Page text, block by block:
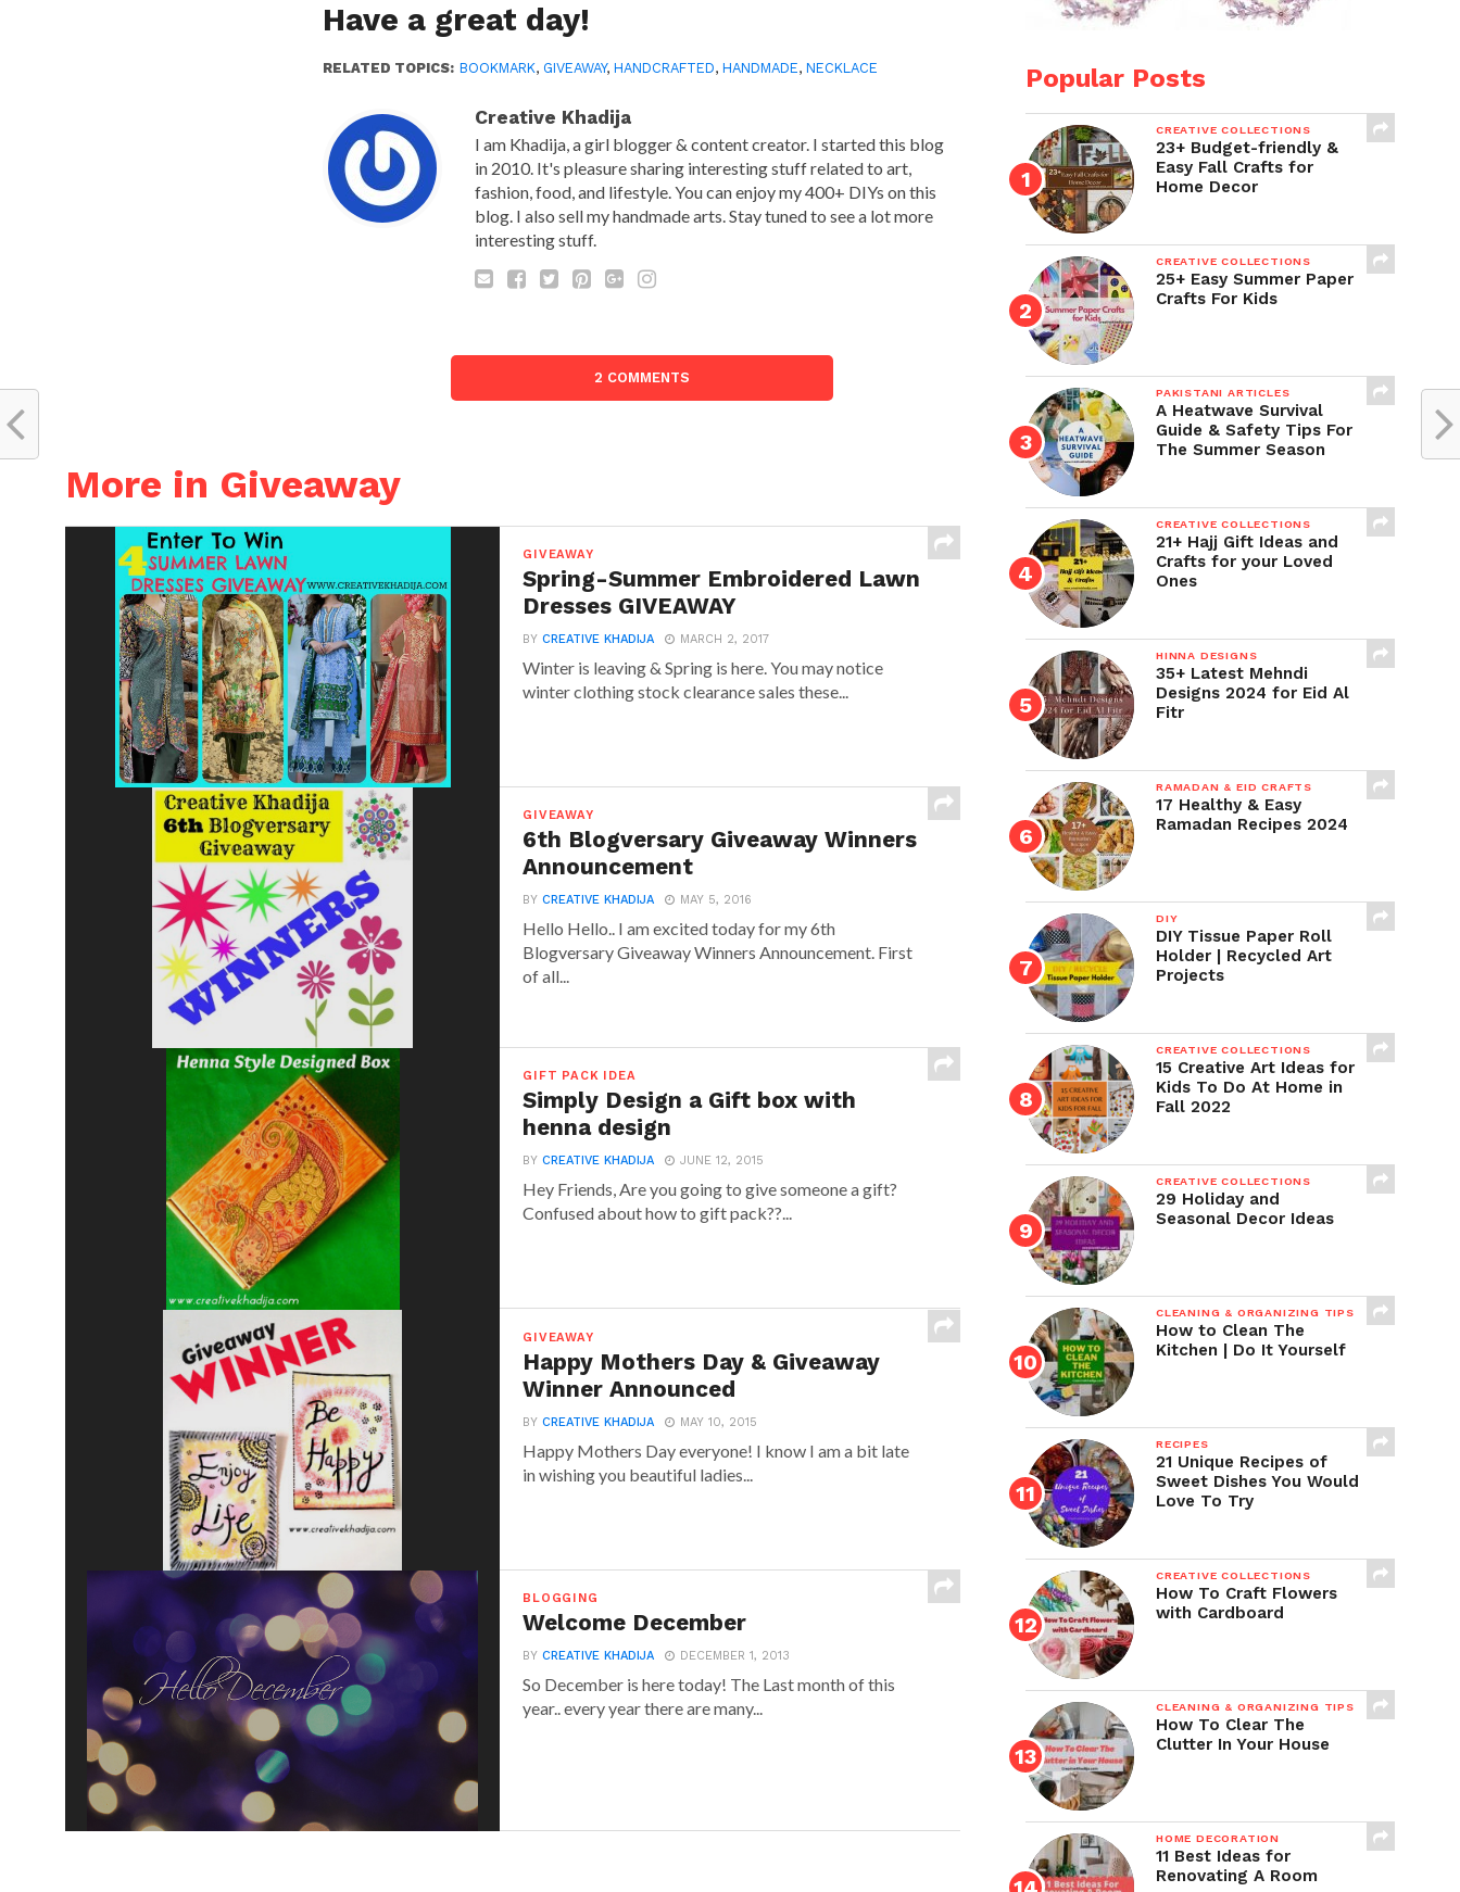
Have a great day!
RELATED TOPICS: BOOKMARK, GIVEAWAY,HANDCRAFTED,HANDMADE,NECKLACE
Creative Khadija
I am Khadija, a girl blogger & content creator. I started this blog
in 2010. It's pleasure sharing interesting stuff related to art,
fashion, food, and lifestyle. You can enjoy my 400+ DIYs on this
blog. I also sell my handmade arts. Stay tuned to see a lot more
interesting stuff.
2 COMMENTS
More in Giveaway
GIVEAWAY
Spring-Summer Embroidered Lawn
Dresses GIVEAWAY
BYCREATIVE KHADIJA MARCH 2, 2017
Winter is leaving & Spring is here. You may notice
winter clothing stock clearance sales these...
GIVEAWAY
6th Blogversary Giveaway Winners
Announcement
BYCREATIVE KHADIJA MAY 5, 2016
Hello Hello.. I am excited today for my 6th
Blogversary Giveaway Winners Announcement. First
of all...
GIFT PACK IDEA
Simply Design a Gift box with
henna design
BYCREATIVE KHADIJA JUNE 12, 2015
Hey Friends, Are you going to give someone a gift?
Confused about how to gift pack??...
GIVEAWAY
Happy Mothers Day & Giveaway
Winner Announced
BYCREATIVE KHADIJA MAY 10, 2015
Happy Mothers Day everyone! I know I am a bit late
in wishing you beautiful ladies...
BLOGGING
Welcome December
BYCREATIVE KHADIJA DECEMBER 1, 2013
So December is here today! The Last month of this
year.. every year there are many...
Popular Posts
CREATIVE COLLECTIONS
23+ Budget-friendly &
Easy Fall Crafts for
Home Decor
CREATIVE COLLECTIONS
25+ Easy Summer Paper
Crafts For Kids
PAKISTANI ARTICLES
A Heatwave Survival
Guide & Safety Tips For
The Summer Season
CREATIVE COLLECTIONS
21+ Hajj Gift Ideas and
Crafts for your Loved
Ones
HINNA DESIGNS
35+ Latest Mehndi
Designs 2024 for Eid Al
Fitr
RAMADAN & EID CRAFTS
17 Healthy & Easy
Ramadan Recipes 2024
DIY
DIY Tissue Paper Roll
Holder | Recycled Art
Projects
CREATIVE COLLECTIONS
15 Creative Art Ideas for
Kids To Do At Home in
Fall 2022
CREATIVE COLLECTIONS
29 Holiday and
Seasonal Decor Ideas
CLEANING & ORGANIZING TIPS
How to Clean The
Kitchen | Do It Yourself
RECIPES
21 Unique Recipes of
Sweet Dishes You Would
Love To Try
CREATIVE COLLECTIONS
How To Craft Flowers
with Cardboard
CLEANING & ORGANIZING TIPS
How To Clear The
Clutter In Your House
HOME DECORATION
11 Best Ideas for
Renovating A Room